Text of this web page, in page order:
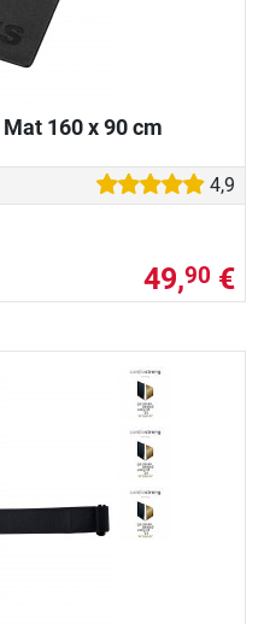
160 x 90 cm
4,9
49,90 €